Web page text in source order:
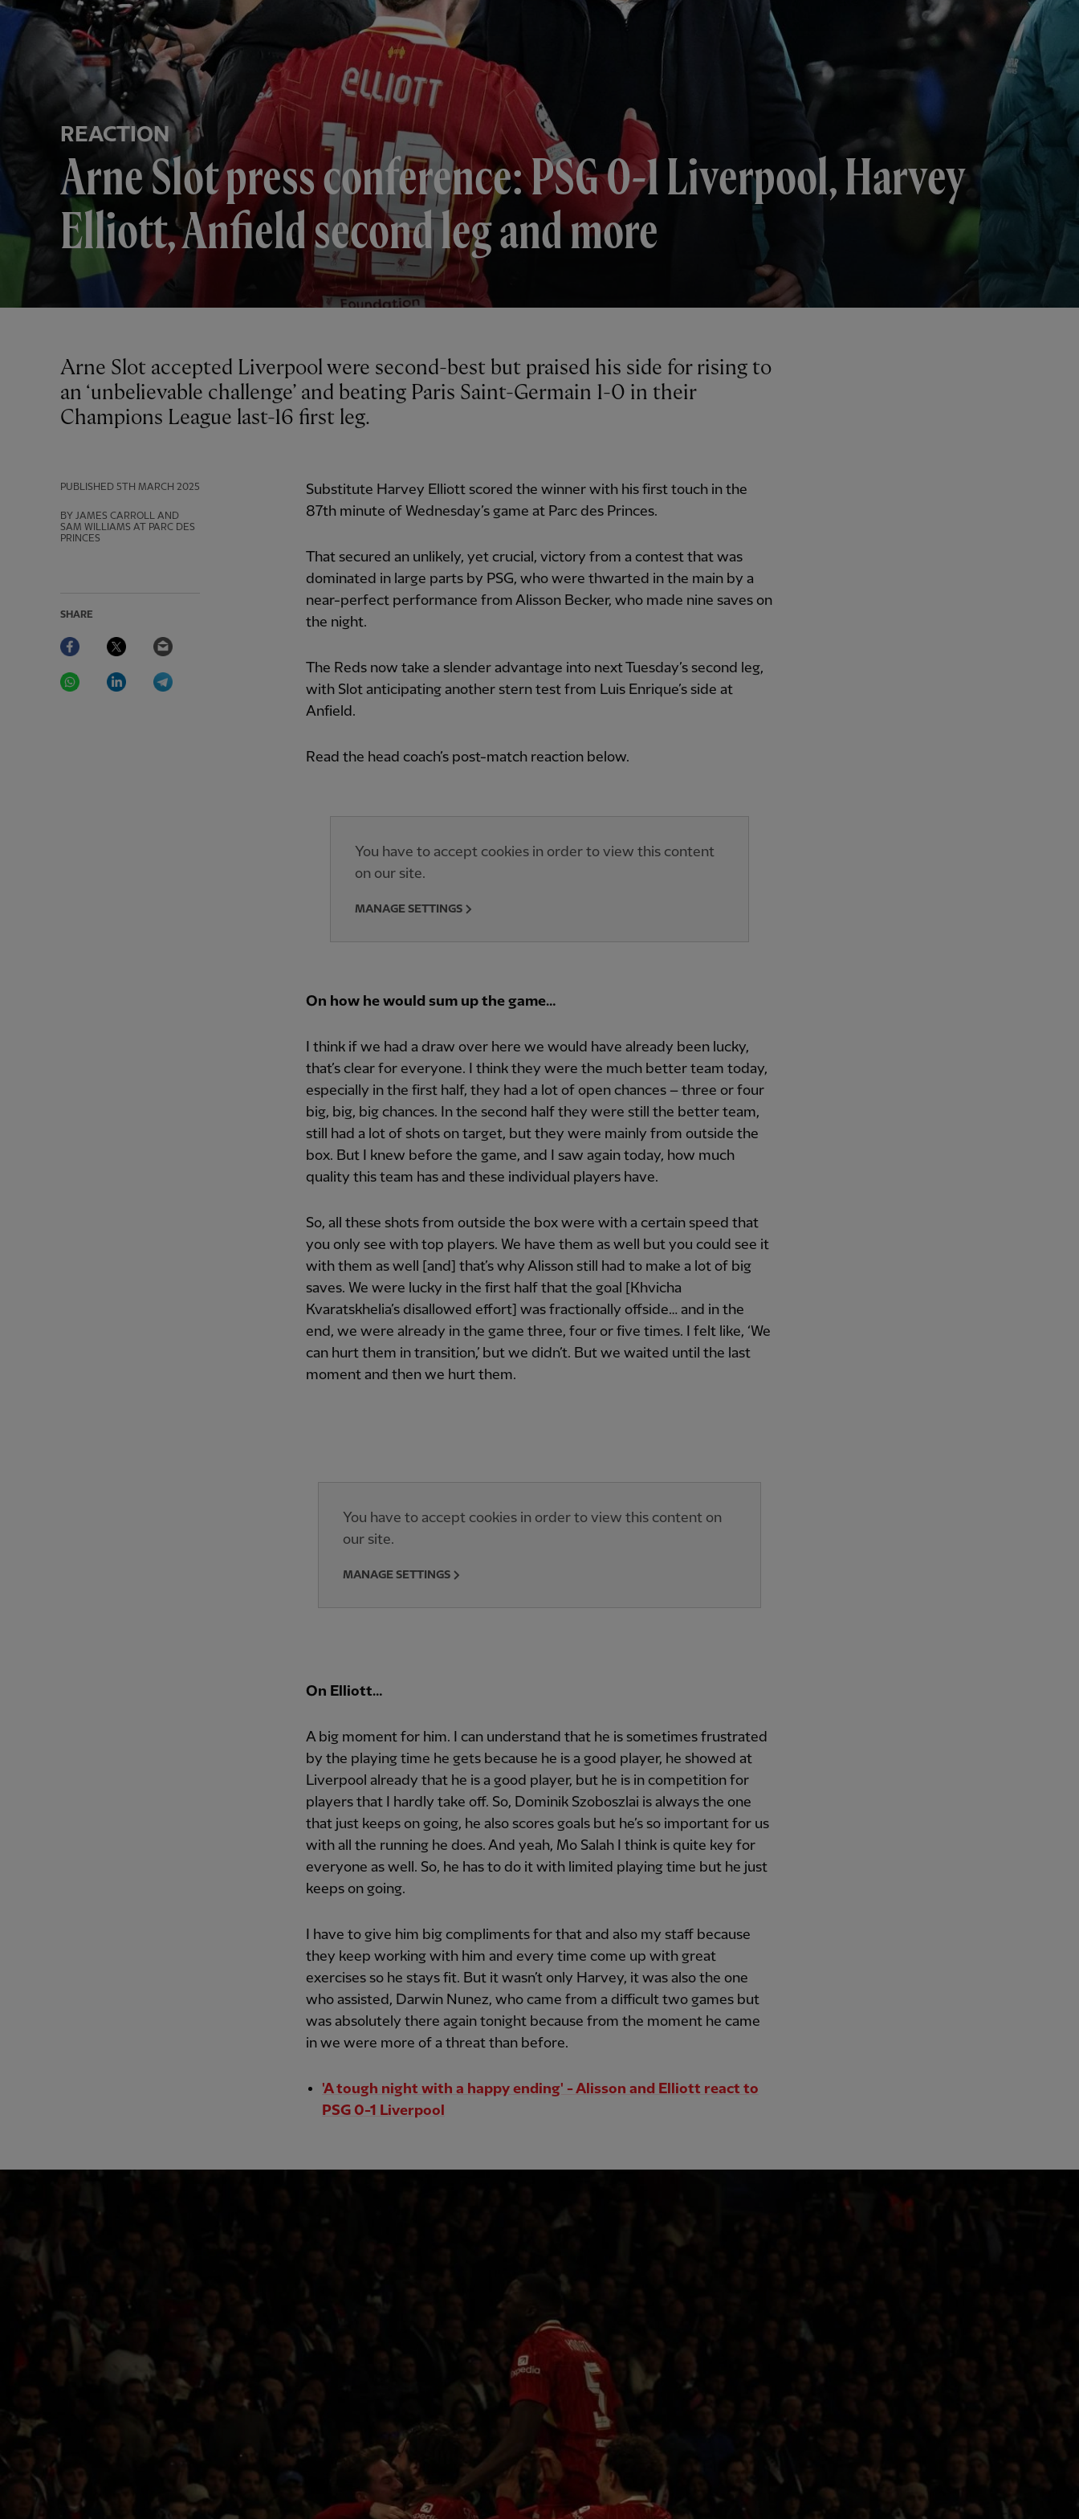
REACTION
Arne Slot press conference: PSG 0-1 Liverpool, Harvey
Elliott, Anfield second leg and more
PUBLISHED 5TH MARCH 2025
BY JAMES CARROLL AND
SAM WILLIAMS AT PARC DES
PRINCES
SHARE
Facebook Twitter
WhatsAppLinkedIn
Arne Slot accepted Liverpool were second-best but praised his side for rising to
an ‘unbelievable challenge’ and beating Paris Saint-Germain 1-0 in their
Champions League last-16 first leg.
Substitute Harvey Elliott scored the winner with his first touch in the
87th minute of Wednesday’s game at Parc des Princes.
That secured an unlikely, yet crucial, victory from a contest that was
dominated in large parts by PSG, who were thwarted in the main by a
near-perfect performance from Alisson Becker, who made nine saves on
the night.
The Reds now take a slender advantage into next Tuesday’s second leg,
with Slot anticipating another stern test from Luis Enrique’s side at
Anfield.
Read the head coach’s post-match reaction below.
You have to accept cookies in order to view this content
on our site.
MANAGE SETTINGS
On how he would sum up the game…
I think if we had a draw over here we would have already been lucky,
that’s clear for everyone. I think they were the much better team today,
especially in the first half, they had a lot of open chances – three or four
big, big, big chances. In the second half they were still the better team,
still had a lot of shots on target, but they were mainly from outside the
box. But I knew before the game, and I saw again today, how much
quality this team has and these individual players have.
So, all these shots from outside the box were with a certain speed that
you only see with top players. We have them as well but you could see it
with them as well [and] that’s why Alisson still had to make a lot of big
saves. We were lucky in the first half that the goal [Khvicha
Kvaratskhelia’s disallowed effort] was fractionally offside… and in the
end, we were already in the game three, four or five times. I felt like, ‘We
can hurt them in transition,’ but we didn’t. But we waited until the last
moment and then we hurt them.
You have to accept cookies in order to view this content on
our site.
MANAGE SETTINGS
On Elliott…
A big moment for him. I can understand that he is sometimes frustrated
by the playing time he gets because he is a good player, he showed at
Liverpool already that he is a good player, but he is in competition for
players that I hardly take off. So, Dominik Szoboszlai is always the one
that just keeps on going, he also scores goals but he’s so important for us
with all the running he does. And yeah, Mo Salah I think is quite key for
everyone as well. So, he has to do it with limited playing time but he just
keeps on going.
I have to give him big compliments for that and also my staff because
they keep working with him and every time come up with great
exercises so he stays fit. But it wasn’t only Harvey, it was also the one
who assisted, Darwin Nunez, who came from a difficult two games but
was absolutely there again tonight because from the moment he came
in we were more of a threat than before.
'A tough night with a happy ending' - Alisson and Elliott react to
PSG 0-1 Liverpool